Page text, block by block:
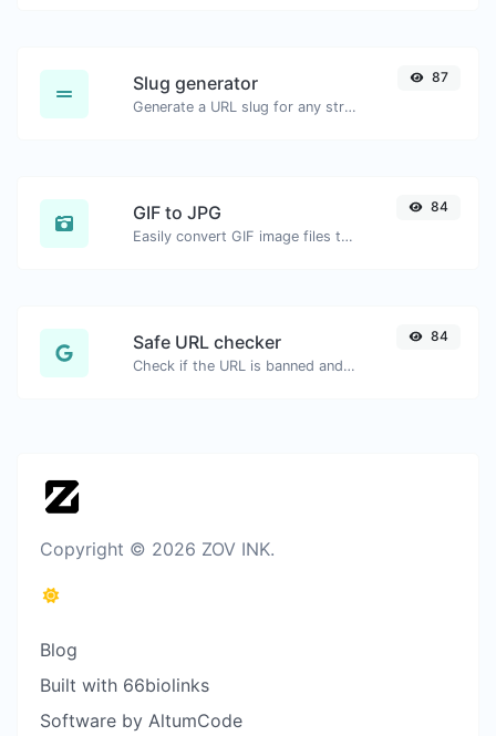
Slug generator
Generate a URL slug for any string input.
87
GIF to JPG
Easily convert GIF image files to JPG.
84
Safe URL checker
Check if the URL is banned and marked as safe/unsafe by Google.
84
Copyright © 2026 ZOV INK.
Blog
Built with 66biolinks
Software by AltumCode